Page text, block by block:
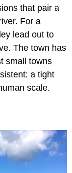
that pair a
For a
lead out to
The town has
small towns
a tight
scale.